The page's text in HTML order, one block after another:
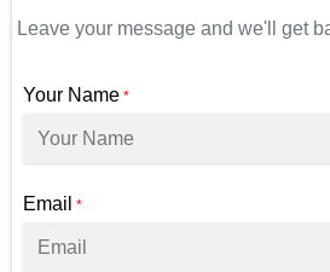
Leave your message and we'll get
Your Name *
Email *